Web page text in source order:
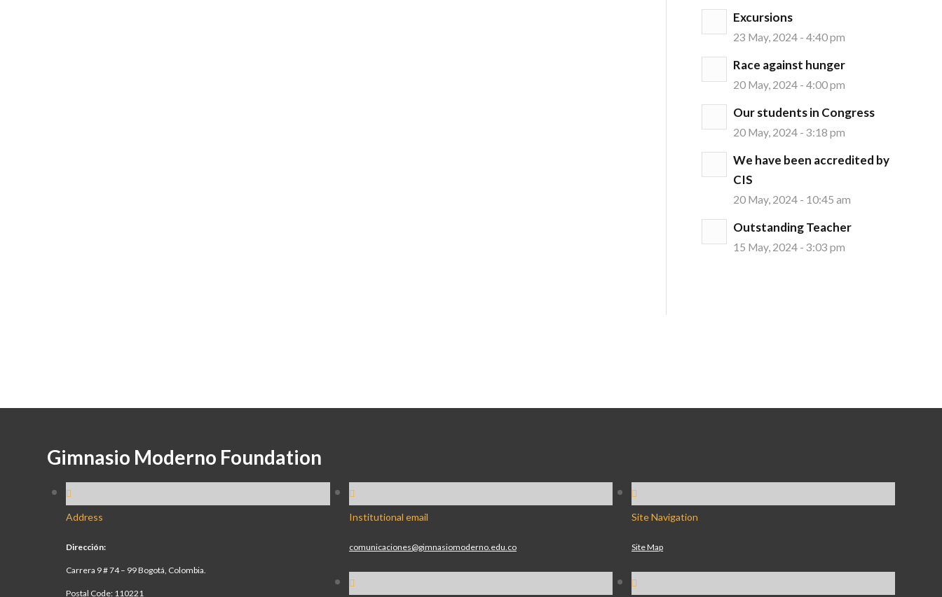
Excursions
23 May, 2024 - 4:40 pm
Race against hunger
20 May, 2024 - 4:00 pm
Our students in Congress
20 May, 2024 - 3:18 pm
We have been accredited by
CIS
20 May, 2024 - 10:45 am
Outstanding Teacher
15 May, 2024 - 3:03 pm
Gimnasio Moderno Foundation
Address
Dirección:
Carrera 9 # 74 – 99 Bogotá, Colombia.
Postal Code: 110221
Institutional email
comunicaciones@gimnasiomoderno.edu.co
Site Navigation
Site Map